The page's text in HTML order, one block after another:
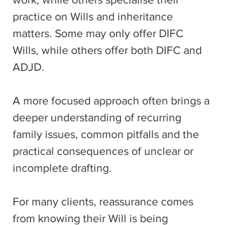
practice on Wills and inheritance
matters. Some may only offer DIFC
Wills, while others offer both DIFC and
ADJD.
A more focused approach often brings a
deeper understanding of recurring
family issues, common pitfalls and the
practical consequences of unclear or
incomplete drafting.
For many clients, reassurance comes
from knowing their Will is being